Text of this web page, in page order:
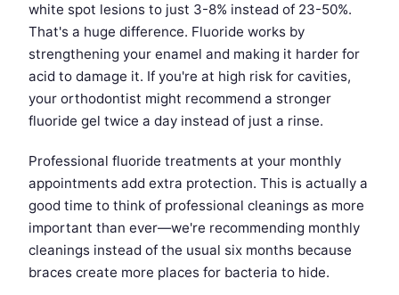
white spot lesions to just 3-8% instead of 23-50%.
That's a huge difference. Fluoride works by
strengthening your enamel and making it harder for
acid to damage it. If you're at high risk for cavities,
your orthodontist might recommend a stronger
fluoride gel twice a day instead of just a rinse.
Professional fluoride treatments at your monthly
appointments add extra protection. This is actually a
good time to think of professional cleanings as more
important than ever—we're recommending monthly
cleanings instead of the usual six months because
braces create more places for bacteria to hide.